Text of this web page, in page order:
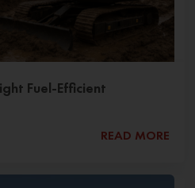
Fuel-Efficient
READ MORE